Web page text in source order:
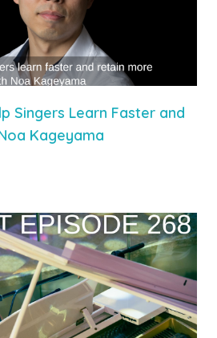
Singers Learn Faster and
Kageyama